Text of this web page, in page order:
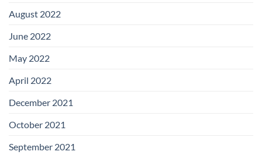
August 2022
June 2022
May 2022
April 2022
December 2021
October 2021
September 2021